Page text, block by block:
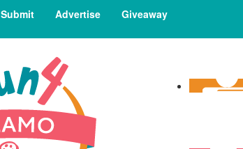
Submit Advertise Giveaway